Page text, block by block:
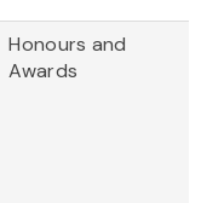
Honours and
Awards